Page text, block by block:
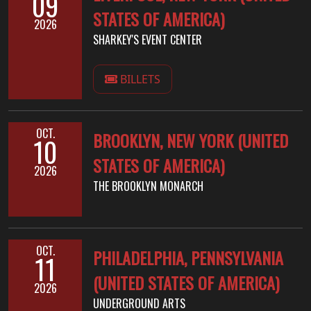
2026
STATES OF AMERICA)
SHARKEY'S EVENT CENTER
BILLETS
OCT.
10
2026
BROOKLYN, NEW YORK (UNITED
STATES OF AMERICA)
THE BROOKLYN MONARCH
OCT.
11
2026
PHILADELPHIA, PENNSYLVANIA
(UNITED STATES OF AMERICA)
UNDERGROUND ARTS